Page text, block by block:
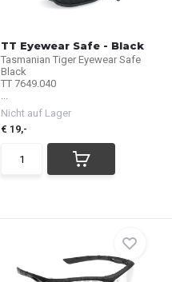
TT Eyewear Safe - Black
Tasmanian Tiger Eyewear Safe
Black
TT 7649.040
...
Nicht auf Lager
€ 19,-